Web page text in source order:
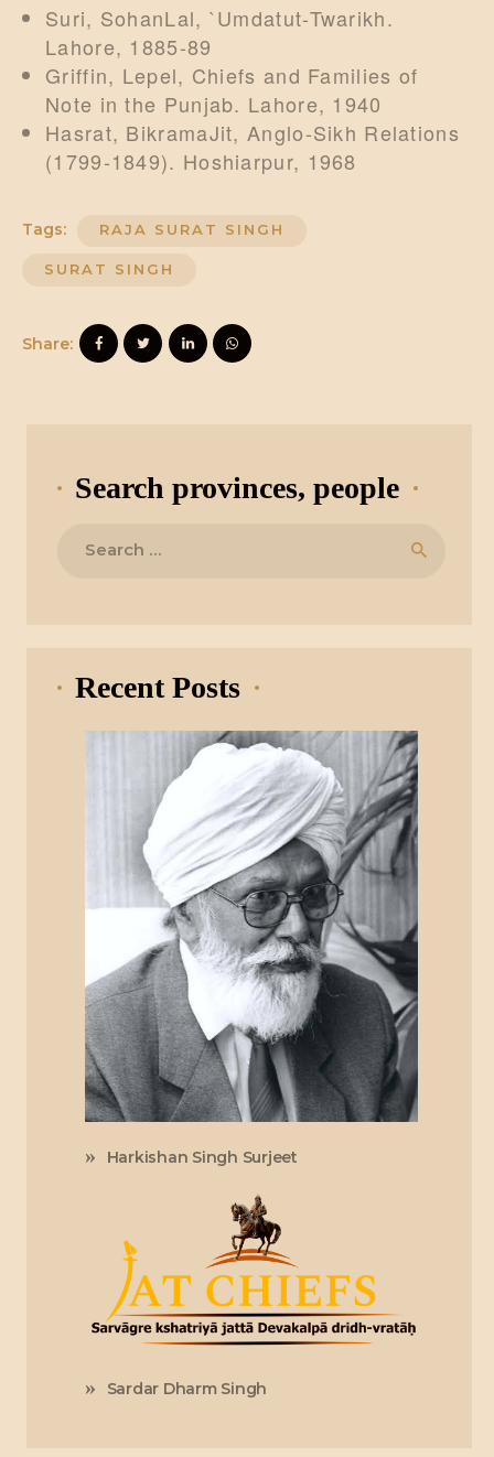
Suri, SohanLal, `Umdatut-Twarikh.
Lahore, 1885-89
Griffin, Lepel, Chiefs and Families of
Note in the Punjab. Lahore, 1940
Hasrat, BikramaJit, Anglo-Sikh Relations
(1799-1849). Hoshiarpur, 1968
Tags: RAJA SURAT SINGH
SURAT SINGH
Share:
Search provinces, people
Recent Posts
Harkishan Singh Surjeet
Sardar Dharm Singh